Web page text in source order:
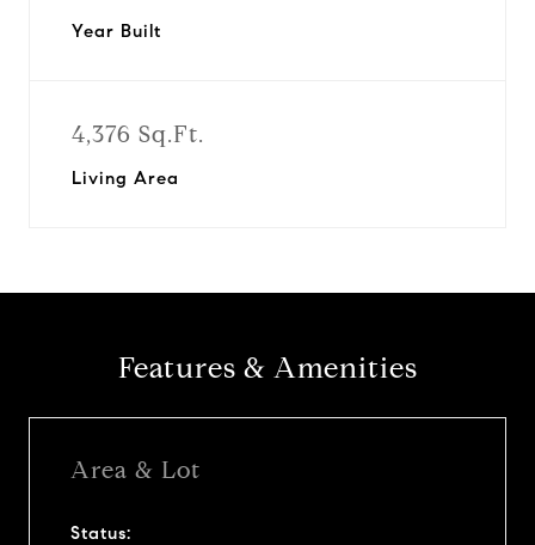
Year Built
4,376 Sq.Ft.
Living Area
Features & Amenities
Area & Lot
Status: